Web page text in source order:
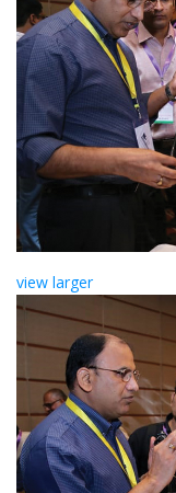
view larger